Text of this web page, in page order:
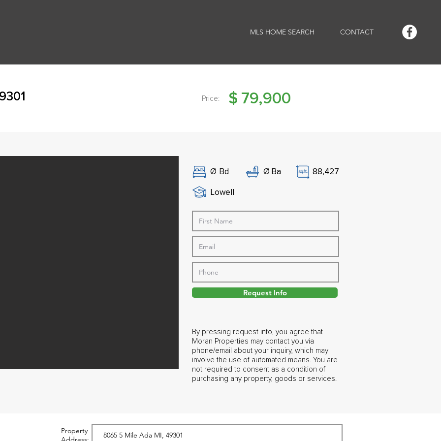
MLS HOME SEARCH CONTACT
Price: $ 79,900
Ø Bd Ø Ba
88,427
Lowell
Request Info
By pressing request info, you agree that
Moran Properties may contact you via
phone/email about your inquiry, which may
involve the use of automated means. You are
not required to consent as a condition of
purchasing any property, goods or services.
Property